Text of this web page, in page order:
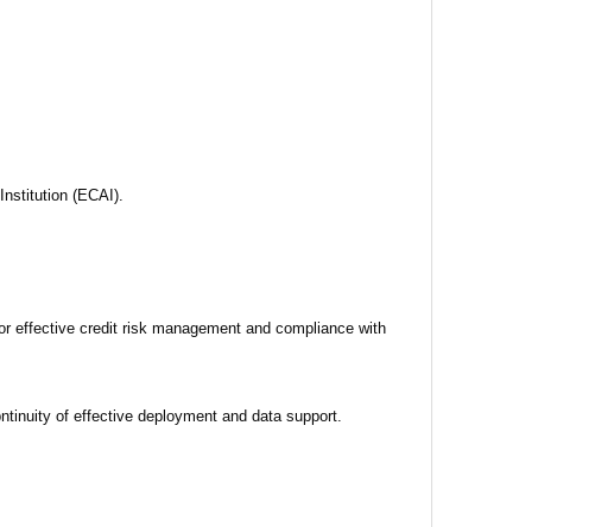
(ECAI).
effective credit risk management and compliance with
of effective deployment and data support.